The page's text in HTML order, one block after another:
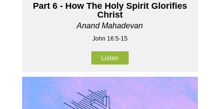
Part 6 - How The Holy Spirit Glorifies
Christ
Anand Mahadevan
John 16:5-15
Listen